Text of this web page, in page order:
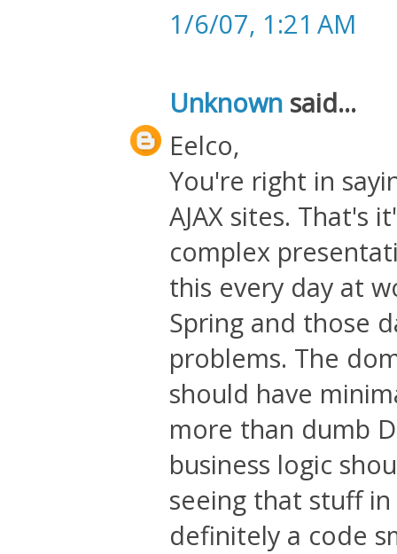
1/6/07, 1:21 AM
Unknown said...
Eelco,
You're right in
AJAX sites. That's
complex
this every day at
Spring and those
problems. The
should have
more than dumb
business logic
seeing that stuff
definitely a code